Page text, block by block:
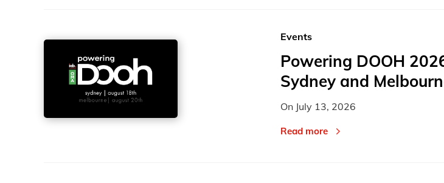
Events
Powering DOOH
Sydney and
On July 13, 2026
Read more